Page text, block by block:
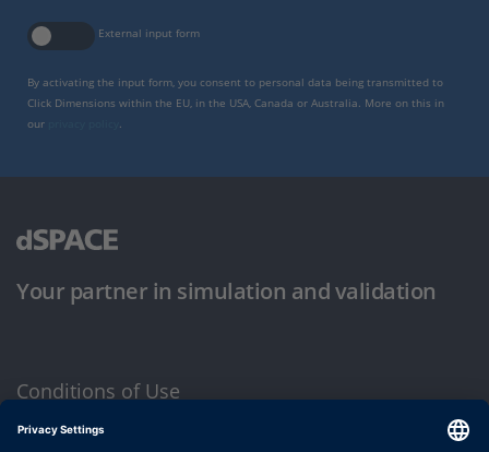
External input form
By activating the input form, you consent to personal data being transmitted to
Click Dimensions within the EU, in the USA, Canada or Australia. More on this in
our
Your partner in simulation and validation
Conditions of Use
Privacy Policy